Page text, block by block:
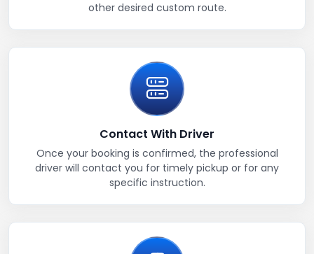
other desired custom route.
Contact With Driver
Once your booking is confirmed, the professional
driver will contact you for timely pickup or for any
specific instruction.